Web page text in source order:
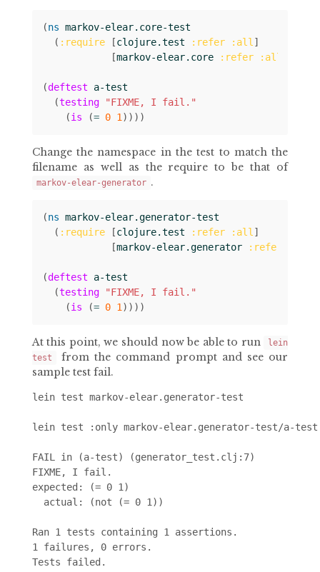
(ns markov-elear.core-test
( :require [clojure.test :refer :all]
[markov-elear.core :refer :all
(deftest
a-test
(testing
"FIXME, I fail."
(is (= 0 1))))
Change the namespace in the test to match the
filename as well as the require to be that of
markov-elear-generator .
(ns markov-elear.generator-test
( :require [clojure.test :refer :all]
[markov-elear.generator :refer
(deftest
a-test
(testing
"FIXME, I fail."
(is (= 0 1))))
At this point, we should now be able to run
lein
test
from the command prompt and see our
sample test fail.
lein test markov-elear.generator-test
lein test :only markov-elear.generator-test/a-test
FAIL in (a-test) (generator_test.clj:7)
FIXME, I fail.
expected: (= 0 1)
  actual: (not (= 0 1))
Ran 1 tests containing 1 assertions.
1 failures, 0 errors.